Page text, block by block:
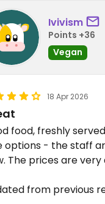
Ivivism
Points +36
Vegan
18 Apr 2026
food, freshly
options - the staff
The prices are
from previous